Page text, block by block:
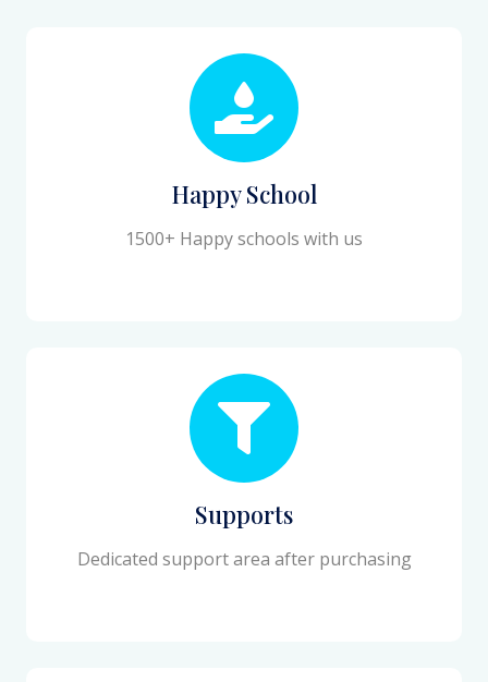
Happy School
1500+ Happy schools with us
Supports
Dedicated support area after purchasing